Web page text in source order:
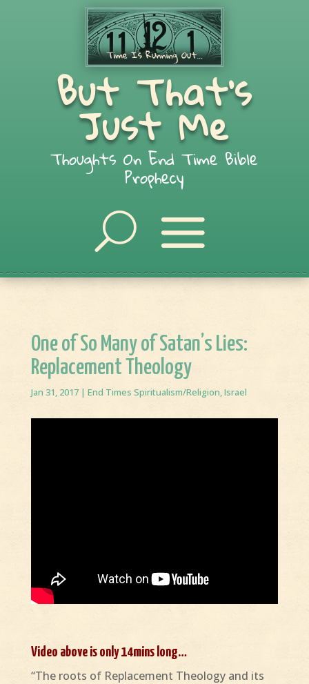
But That's
Just Me
Thoughts On End Time Bible
Prophecy
One of So Many of Satan’s Lies:
Replacement Theology
Jan 31, 2017| End Times Spiritualism/Religion,Israel
Video above is only 14mins long…
“The roots of Replacement Theology and its